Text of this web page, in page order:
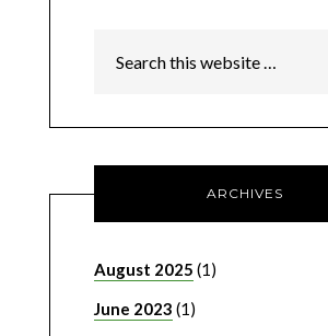
ARCHIVES
August 2025 (1)
June 2023 (1)